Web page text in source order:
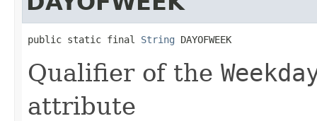
public static final String DAYOFWEEK
Qualifier of the
attribute